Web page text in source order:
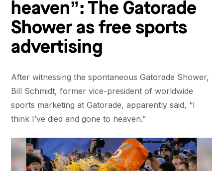
heaven”: The Gatorade
Shower as free sports
advertising
After witnessing the spontaneous Gatorade Shower,
Bill Schmidt, former vice-president of worldwide
sports marketing at Gatorade, apparently said, “I
think I’ve died and gone to heaven.”